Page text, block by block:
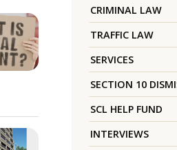
CRIMINAL LAW
TRAFFIC LAW
SERVICES
SECTION 10
SCL HELP FUND
INTERVIEWS